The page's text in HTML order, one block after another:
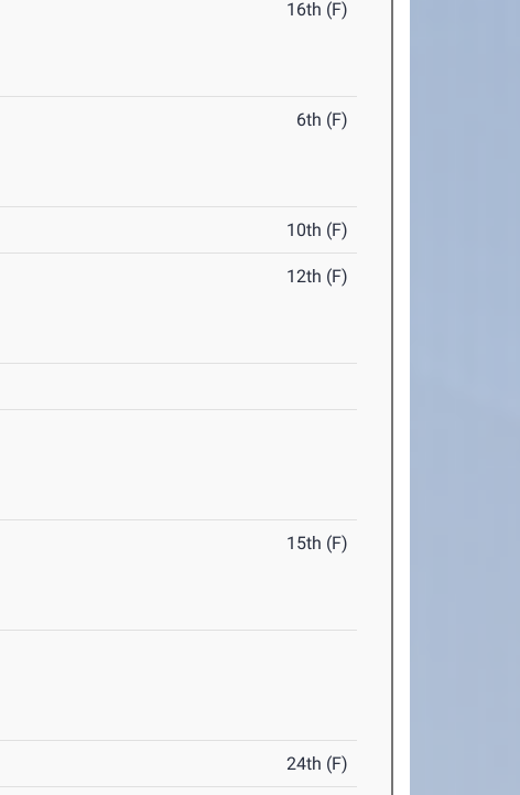
16th (F)
6th (F)
10th (F)
12th (F)
15th (F)
24th (F)